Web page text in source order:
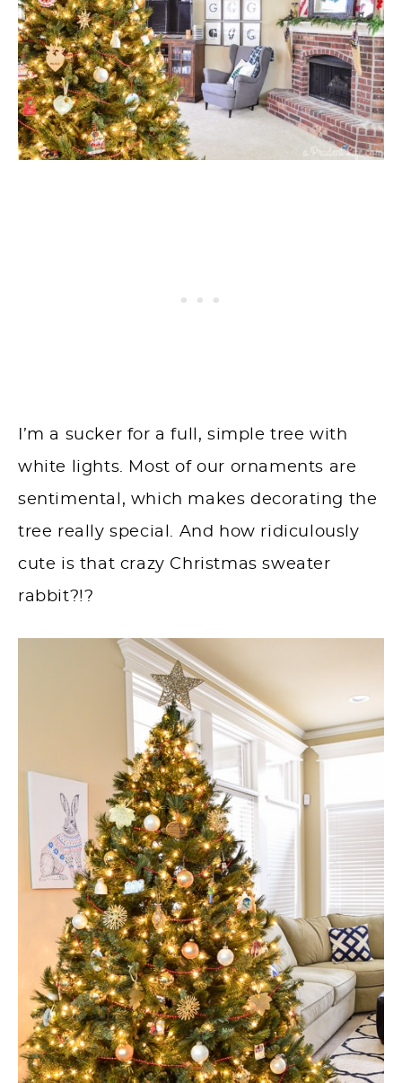
I’m a sucker for a full, simple tree with
white lights. Most of our ornaments are
sentimental, which makes decorating the
tree really special. And how ridiculously
cute is that crazy Christmas sweater
rabbit?!?